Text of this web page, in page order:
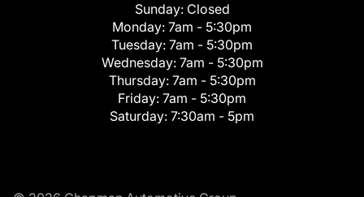
Sunday: Closed
Monday: 7am - 5:30pm
Tuesday: 7am - 5:30pm
Wednesday: 7am - 5:30pm
Thursday: 7am - 5:30pm
Friday: 7am - 5:30pm
Saturday: 7:30am - 5pm